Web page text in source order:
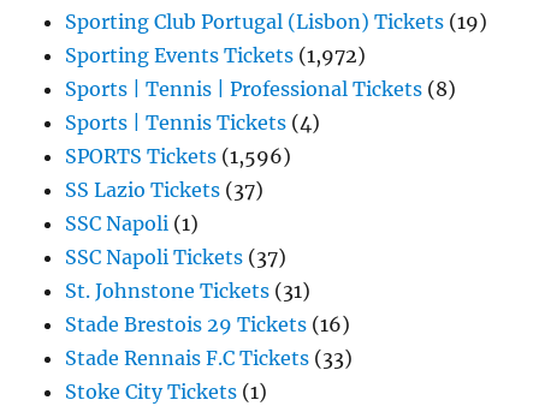
Sporting Club Portugal (Lisbon) Tickets (19)
Sporting Events Tickets (1,972)
Sports | Tennis | Professional Tickets (8)
Sports | Tennis Tickets (4)
SPORTS Tickets (1,596)
SS Lazio Tickets (37)
SSC Napoli (1)
SSC Napoli Tickets (37)
St. Johnstone Tickets (31)
Stade Brestois 29 Tickets (16)
Stade Rennais F.C Tickets (33)
Stoke City Tickets (1)